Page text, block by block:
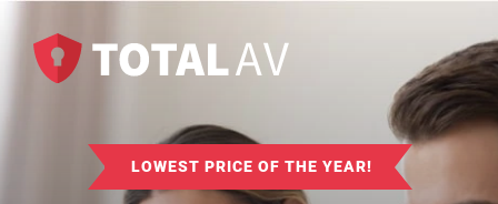
LOWEST PRICE OF THE YEAR!